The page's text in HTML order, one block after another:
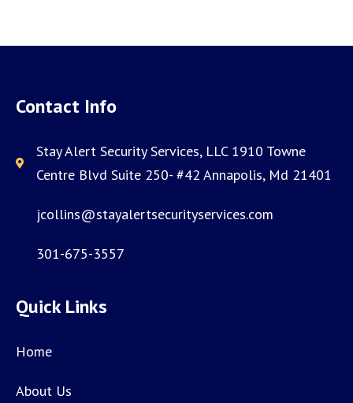
Contact Info
Stay Alert Security Services, LLC 1910 Towne
Centre Blvd Suite 250- #42 Annapolis, Md 21401
jcollins@stayalertsecurityservices.com
301-675-3557
Quick Links
Home
About Us